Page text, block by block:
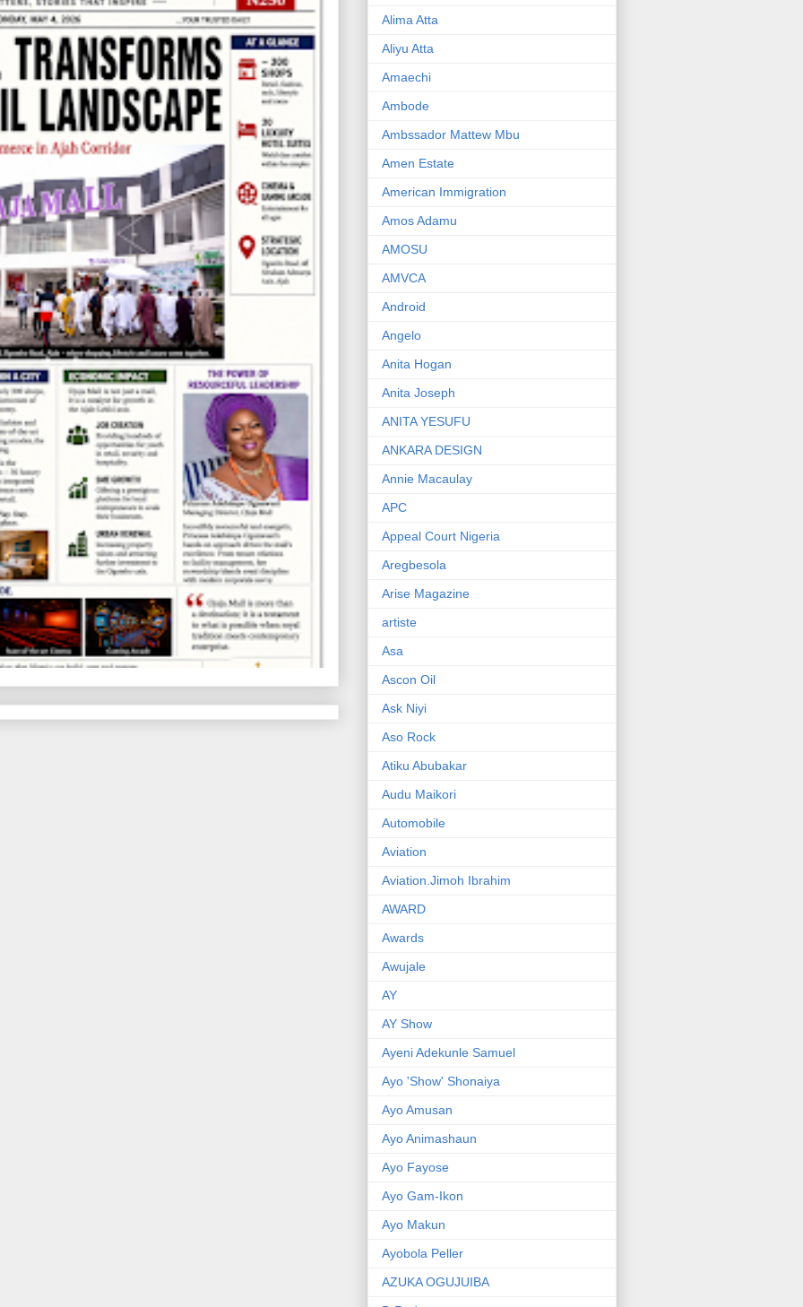
Alima Atta
Aliyu Atta
Amaechi
Ambode
Ambssador Mattew Mbu
Amen Estate
American Immigration
Amos Adamu
AMOSU
AMVCA
Android
Angelo
Anita Hogan
Anita Joseph
ANITA YESUFU
ANKARA DESIGN
Annie Macaulay
APC
Appeal Court Nigeria
Aregbesola
Arise Magazine
artiste
Asa
Ascon Oil
Ask Niyi
Aso Rock
Atiku Abubakar
Audu Maikori
Automobile
Aviation
Aviation.Jimoh Ibrahim
AWARD
Awards
Awujale
AY
AY Show
Ayeni Adekunle Samuel
Ayo 'Show' Shonaiya
Ayo Amusan
Ayo Animashaun
Ayo Fayose
Ayo Gam-Ikon
Ayo Makun
Ayobola Peller
AZUKA OGUJUIBA